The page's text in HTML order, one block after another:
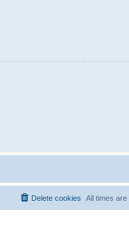
All times are
Delete cookies